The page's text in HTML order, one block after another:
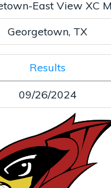
East View XC
Georgetown, TX
Results
09/26/2024